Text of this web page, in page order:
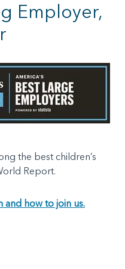
Employer,
the best children’s
Report.
and how to join us.